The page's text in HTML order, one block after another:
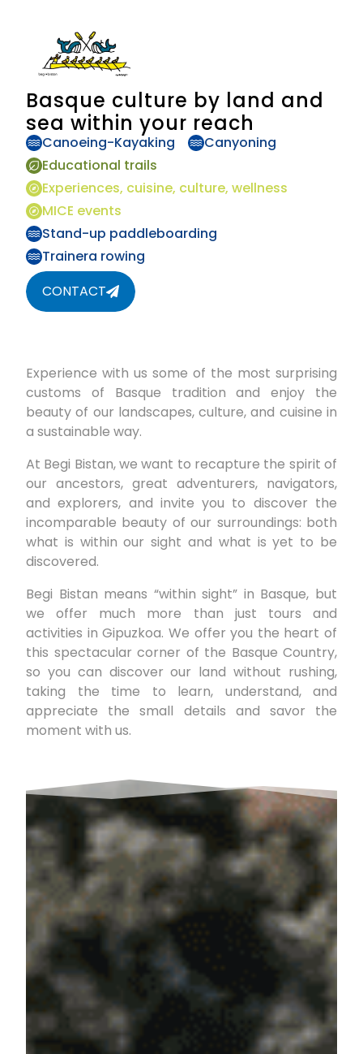
Basque culture by land and
sea within your reach
Canoeing-Kayaking
Canyoning
Educational trails
Experiences, cuisine, culture, wellness
MICE events
Stand-up paddleboarding
Trainera rowing
CONTACT
Experience with us some of the most surprising
customs of Basque tradition and enjoy the
beauty of our landscapes, culture, and cuisine in
a sustainable way.
At Begi Bistan, we want to recapture the spirit of
our ancestors, great adventurers, navigators,
and explorers, and invite you to discover the
incomparable beauty of our surroundings: both
what is within our sight and what is yet to be
discovered.
Begi Bistan means “within sight” in Basque, but
we offer much more than just tours and
activities in Gipuzkoa. We offer you the heart of
this spectacular corner of the Basque Country,
so you can discover our land without rushing,
taking the time to learn, understand, and
appreciate the small details and savor the
moment with us.